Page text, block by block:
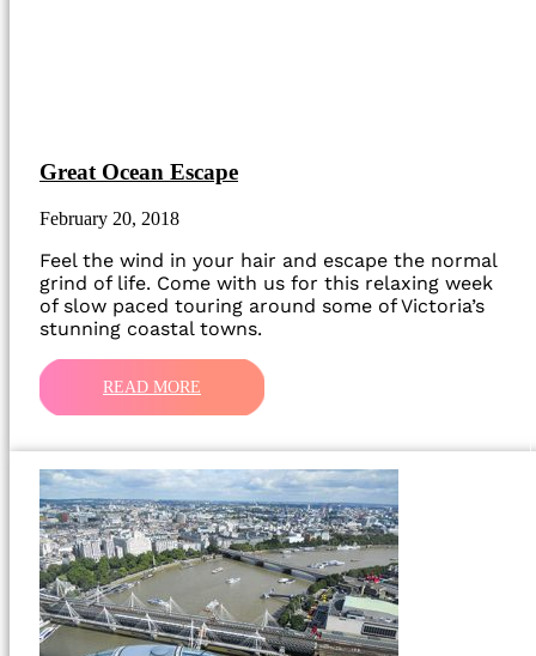
Great Ocean Escape
February 20, 2018
Feel the wind in your hair and escape the normal
grind of life. Come with us for this relaxing week
of slow paced touring around some of Victoria’s
stunning coastal towns.
READ MORE